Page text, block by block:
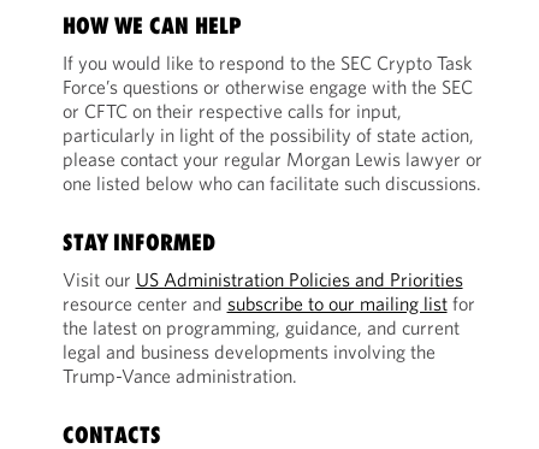
HOW WE CAN HELP
If you would like to respond to the SEC Crypto Task
Force’s questions or otherwise engage with the SEC
or CFTC on their respective calls for input,
particularly in light of the possibility of state action,
please contact your regular Morgan Lewis lawyer or
one listed below who can facilitate such discussions.
STAY INFORMED
Visit our US Administration Policies and Priorities
resource center and subscribe to our mailing listfor
the latest on programming, guidance, and current
legal and business developments involving the
Trump-Vance administration.
CONTACTS